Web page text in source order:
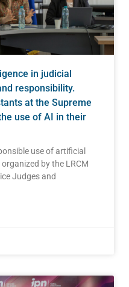
in judicial
responsibility.
at the Supreme
use of AI in their
use of artificial
by the LRCM
Judges and